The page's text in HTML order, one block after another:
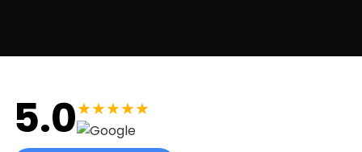
5.0★★★★★